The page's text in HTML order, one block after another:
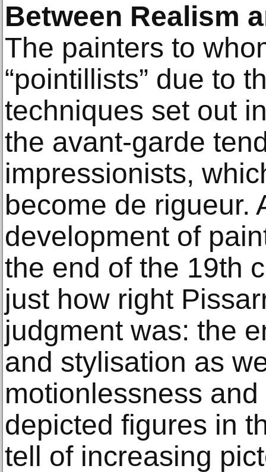
Between Realism
The painters to
“pointillists” due to
techniques set out
the avant-garde
impressionists,
become de rigueur.
development of
the end of the 19th
just how right
judgment was: the
and stylisation as
motionlessness
depicted figures in
tell of increasing